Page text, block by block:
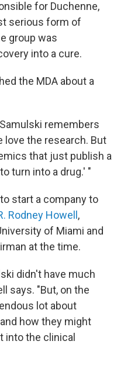
for Duchenne,
serious form of
group was
into a cure.
the MDA about a
remembers
love the research. But
that just publish a
turn into a drug.' "
start a company to
Rodney Howell,
of Miami and
at the time.
didn't have much
says. "But, on the
lot about
how they might
into the clinical